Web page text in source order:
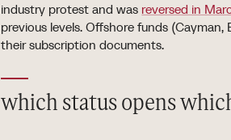
industry protest and was reversed in
previous levels. Offshore funds
their subscription documents.
which status opens